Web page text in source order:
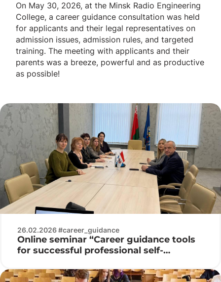
On May 30, 2026, at the Minsk Radio Engineering
College, a career guidance consultation was held
for applicants and their legal representatives on
admission issues, admission rules, and targeted
training. The meeting with applicants and their
parents was a breeze, powerful and as productive
as possible!
26.02.2026 #career_guidance
Online seminar “Career guidance tools
for successful professional self-